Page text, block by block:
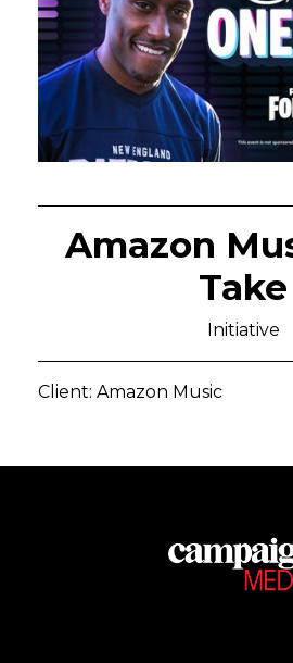
Amazon
Take
Initiative
Client: Amazon Music